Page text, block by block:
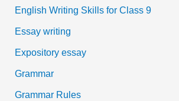
English Writing Skills for Class 9
Essay writing
Expository essay
Grammar
Grammar Rules